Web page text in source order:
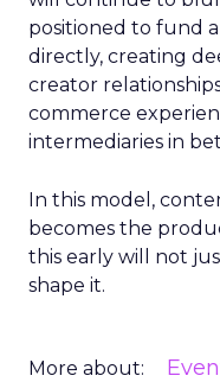
positioned to fund
directly, creating
creator
commerce
intermediaries in
In this model,
becomes the
this early will not
shape it.
More about: